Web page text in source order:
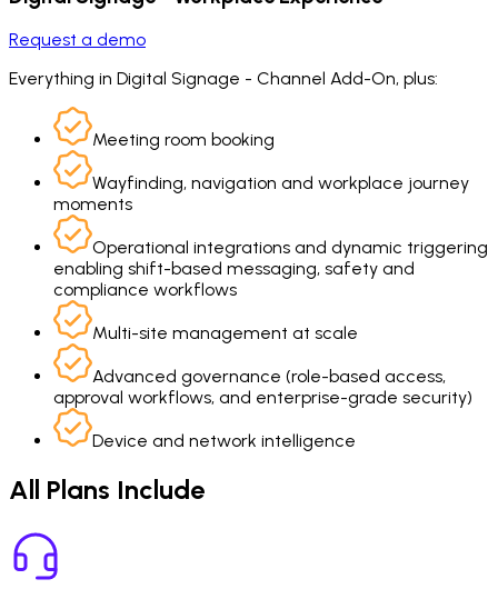
Request a demo
Everything in Digital Signage - Channel Add-On, plus:
Meeting room booking
Wayfinding, navigation and workplace journey
moments
Operational integrations and dynamic triggering
enabling shift-based messaging, safety and
compliance workflows
Multi-site management at scale
Advanced governance (role-based access,
approval workflows, and enterprise-grade security)
Device and network intelligence
All Plans Include